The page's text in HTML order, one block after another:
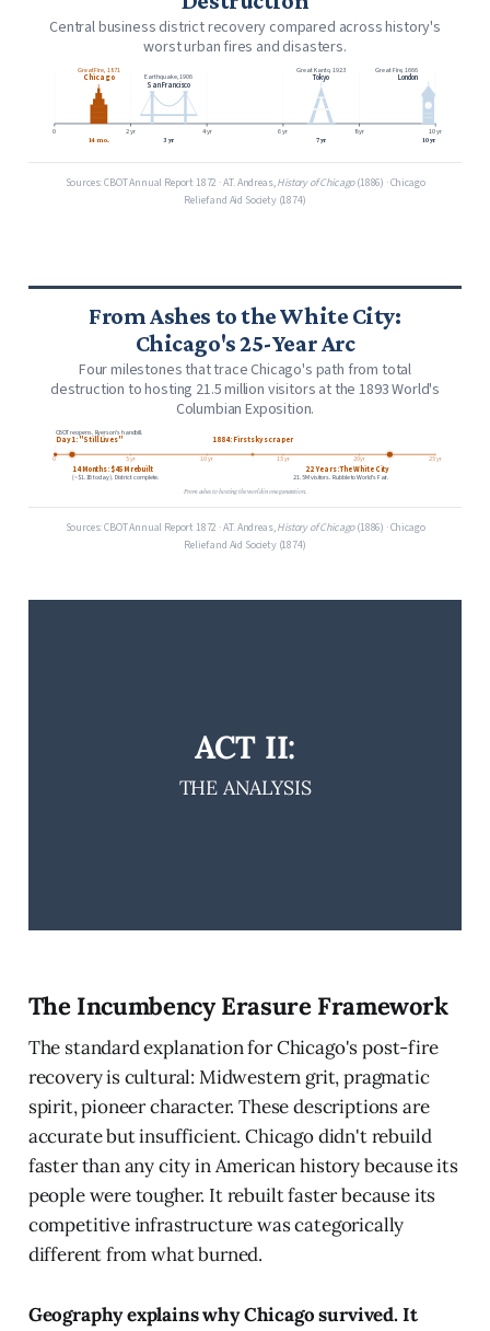
Central business district recovery compared across history's
worst urban fires and disasters.
0 2 yr 4 yr 6 yr 8 yr 10 yr
Chicago
Great Fire, 1871
14 mo.
San Francisco
Earthquake, 1906
3 yr
Tokyo
Great Kanto, 1923
7 yr
London
Great Fire, 1666
10 yr
Sources: CBOT Annual Report 1872 · A.T. Andreas,History of Chicago(1886) · Chicago
Relief and Aid Society (1874)
From Ashes to the White City:
Chicago's 25-Year Arc
Four milestones that trace Chicago's path from total
destruction to hosting 21.5 million visitors at the 1893 World's
Columbian Exposition.
0 5 yr 10 yr 15 yr 20 yr 25 yr
Day 1: "Still Lives"
CBOT reopens. Ryerson's handbill.
14 Months: $45M rebuilt
(~$1.1B today). District complete.
1884: First skyscraper
22 Years: The White City
21.5M visitors. Rubble to World's Fair.
From ashes to hosting the world in one generation.
Sources: CBOT Annual Report 1872 · A.T. Andreas,History of Chicago(1886) · Chicago
Relief and Aid Society (1874)
ACT II:
THE ANALYSIS
The Incumbency Erasure Framework
The standard explanation for Chicago's post-fire
recovery is cultural: Midwestern grit, pragmatic
spirit, pioneer character. These descriptions are
accurate but insufficient. Chicago didn't rebuild
faster than any city in American history because its
people were tougher. It rebuilt faster because its
competitive infrastructure was categorically
different from what burned.
Geography explains why Chicago survived. It